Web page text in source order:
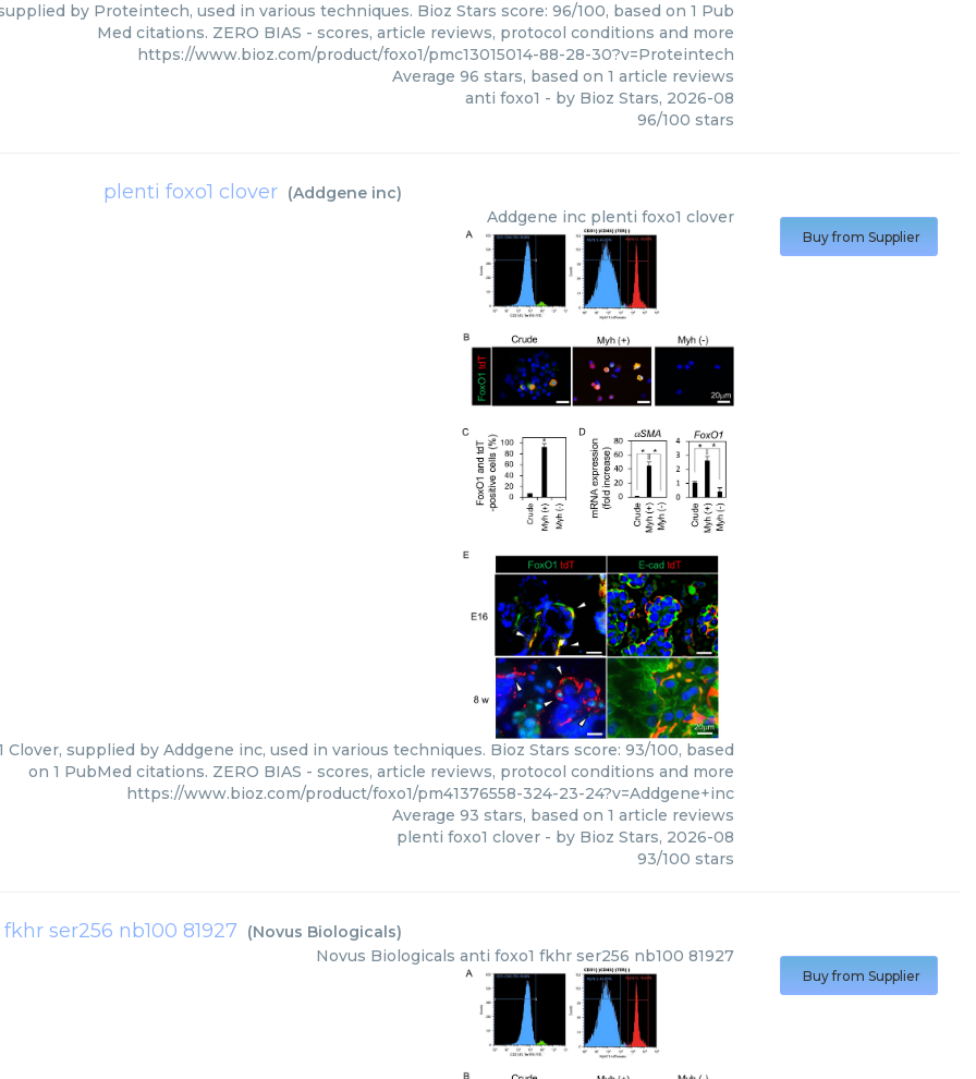
by Proteintech, used in various techniques. Bioz Stars score: 96/100, based on 1 Pub
Med citations. ZERO BIAS - scores, article reviews, protocol conditions and more
https://www.bioz.com/product/foxo1/pmc13015014-88-28-30?v=Proteintech
Average 96 stars, based on 1 article reviews
anti foxo1 - by Bioz Stars, 2026-08
96/100 stars
plenti foxo1 clover (Addgene inc)
Addgene inc plenti foxo1 clover
Clover, supplied by Addgene inc, used in various techniques. Bioz Stars score: 93/100, based
on 1 PubMed citations. ZERO BIAS - scores, article reviews, protocol conditions and more
https://www.bioz.com/product/foxo1/pm41376558-324-23-24?v=Addgene+inc
Average 93 stars, based on 1 article reviews
plenti foxo1 clover- by Bioz Stars, 2026-08
93/100 stars
Buy from Supplier
ser256 nb100 81927 (Novus Biologicals)
Novus Biologicals anti foxo1 fkhr ser256 nb100 81927
Buy from Supplier